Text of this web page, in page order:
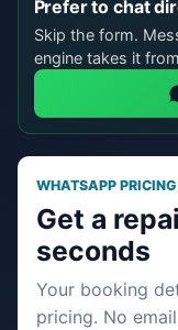
Prefer to chat
Skip the form.
engine takes it
WHATSAPP
Get a
seconds
Your booking
pricing. No